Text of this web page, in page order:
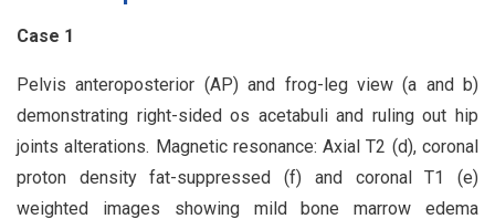
Case 1
Pelvis anteroposterior (AP) and frog-leg view (a and b)
demonstrating right-sided os acetabuli and ruling out hip
joints alterations. Magnetic resonance: Axial T2 (d), coronal
proton density fat-suppressed (f) and coronal T1 (e)
weighted images showing mild bone marrow edema